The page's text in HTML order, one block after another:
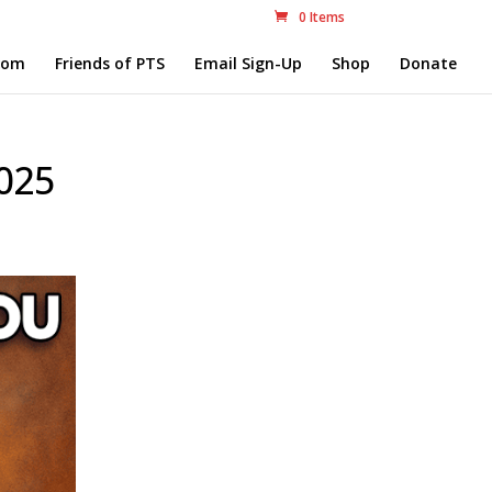
0 Items
Friends of PTS Email Sign-Up Shop Donate